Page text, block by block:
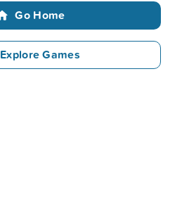
Go Home
Explore Games